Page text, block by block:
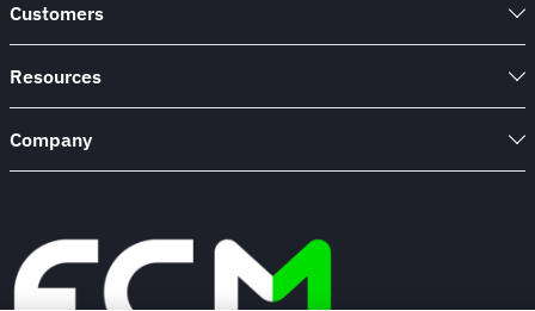
Customers
Resources
Company